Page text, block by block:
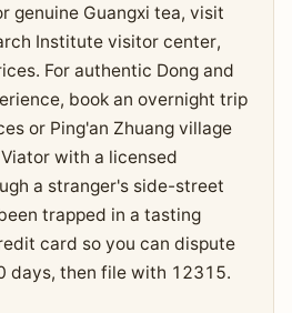
genuine Guangxi tea, visit
Institute visitor center,
For authentic Dong and
book an overnight trip
or Ping'an Zhuang village
with a licensed
a stranger's side-street
trapped in a tasting
card so you can dispute
days, then file with 12315.